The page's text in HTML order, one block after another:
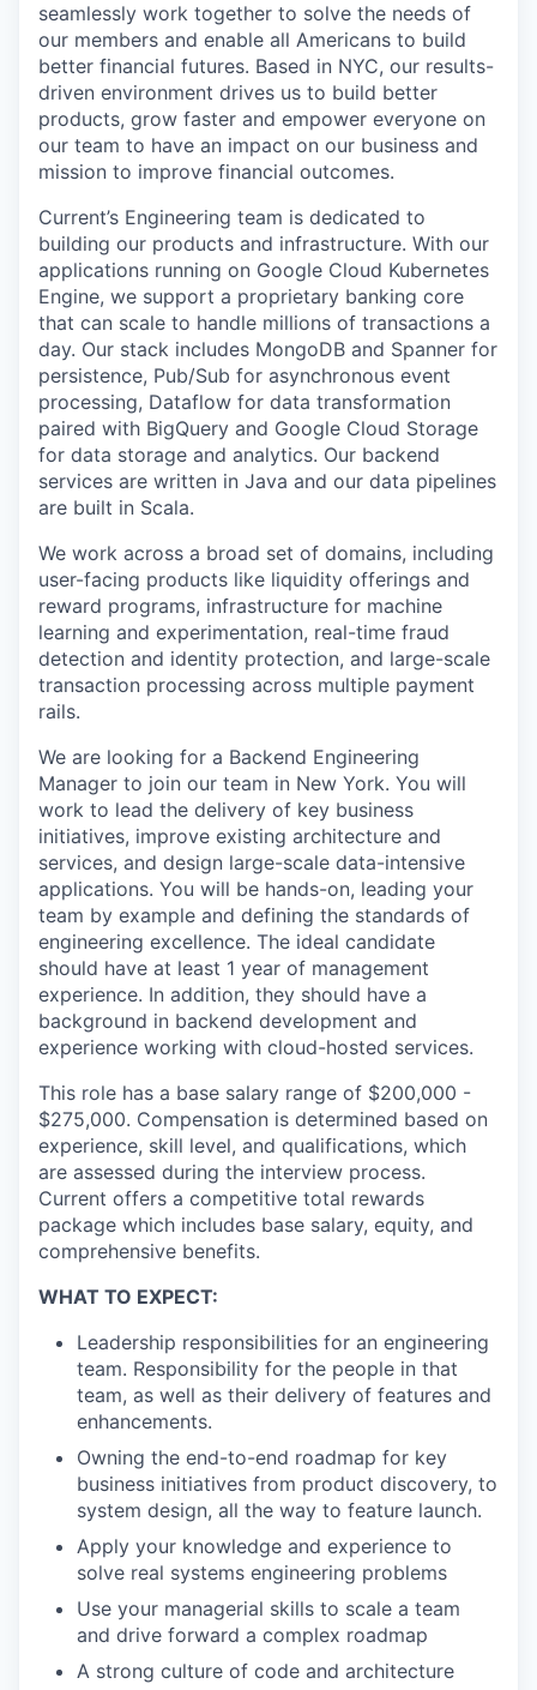
seamlessly work together to solve the needs of
our members and enable all Americans to build
better financial futures. Based in NYC, our results-
driven environment drives us to build better
products, grow faster and empower everyone on
our team to have an impact on our business and
mission to improve financial outcomes.
Current’s Engineering team is dedicated to
building our products and infrastructure. With our
applications running on Google Cloud Kubernetes
Engine, we support a proprietary banking core
that can scale to handle millions of transactions a
day. Our stack includes MongoDB and Spanner for
persistence, Pub/Sub for asynchronous event
processing, Dataflow for data transformation
paired with BigQuery and Google Cloud Storage
for data storage and analytics. Our backend
services are written in Java and our data pipelines
are built in Scala.
We work across a broad set of domains, including
user-facing products like liquidity offerings and
reward programs, infrastructure for machine
learning and experimentation, real-time fraud
detection and identity protection, and large-scale
transaction processing across multiple payment
rails.
We are looking for a Backend Engineering
Manager to join our team in New York. You will
work to lead the delivery of key business
initiatives, improve existing architecture and
services, and design large-scale data-intensive
applications. You will be hands-on, leading your
team by example and defining the standards of
engineering excellence. The ideal candidate
should have at least 1 year of management
experience. In addition, they should have a
background in backend development and
experience working with cloud-hosted services.
This role has a base salary range of $200,000 -
$275,000. Compensation is determined based on
experience, skill level, and qualifications, which
are assessed during the interview process.
Current offers a competitive total rewards
package which includes base salary, equity, and
comprehensive benefits.
WHAT TO EXPECT:
Leadership responsibilities for an engineering
team. Responsibility for the people in that
team, as well as their delivery of features and
enhancements.
Owning the end-to-end roadmap for key
business initiatives from product discovery, to
system design, all the way to feature launch.
Apply your knowledge and experience to
solve real systems engineering problems
Use your managerial skills to scale a team
and drive forward a complex roadmap
A strong culture of code and architecture